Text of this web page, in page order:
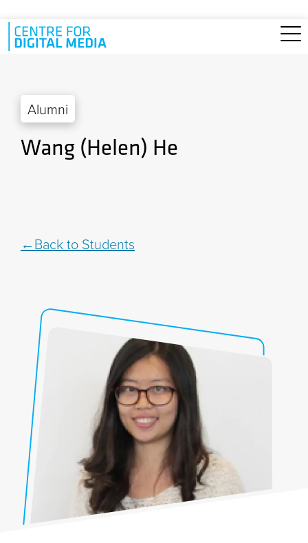
Skip to main content
Alumni
Wang (Helen) He
Back to Students